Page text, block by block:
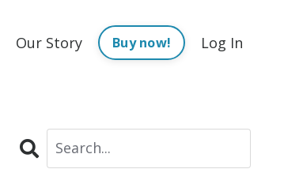
Our Story Buy now! Log In